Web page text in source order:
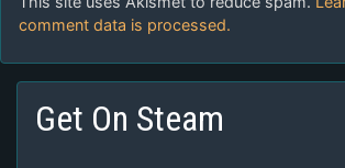
comment data is processed.
Get On Steam